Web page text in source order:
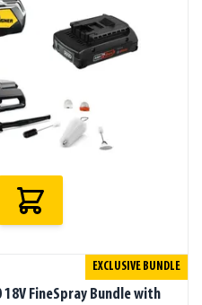
FineSpray Bundle with
EXCLUSIVE BUNDLE